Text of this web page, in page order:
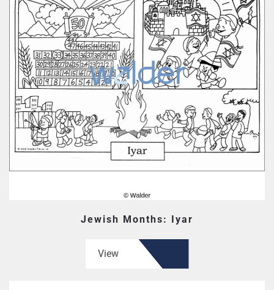
Jewish Months: Iyar
View